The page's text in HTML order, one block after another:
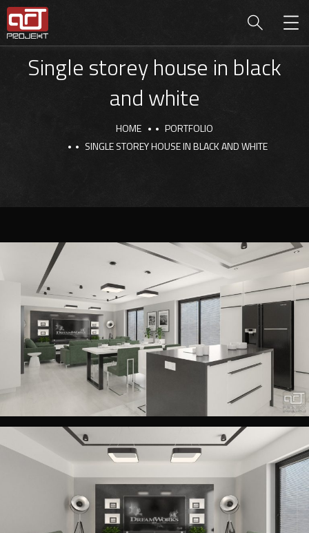
Single storey house in black
and white
HOME
PORTFOLIO
SINGLE STOREY HOUSE IN BLACK AND WHITE